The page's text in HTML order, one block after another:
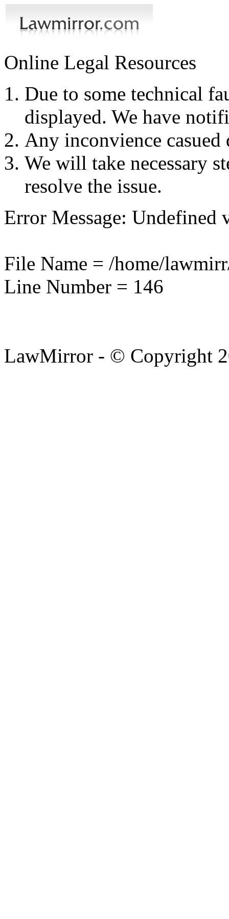
Online Legal Resources
Due to some technical
displayed. We have
Any inconvience
We will take necessary
resolve the issue.
Error Message: Undefined
File Name = /home/
Line Number = 146
LawMirror - © Copyright